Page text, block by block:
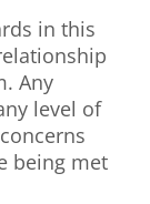
in this
Any
level of
being met